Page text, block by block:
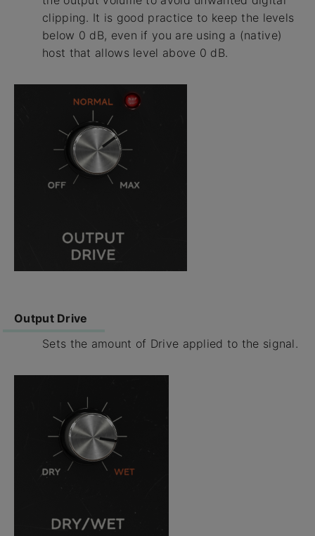
clipping. It is good practice to keep the levels
below 0 dB, even if you are using a (native)
host that allows level above 0 dB.
Output Drive
Sets the amount of Drive applied to the signal.